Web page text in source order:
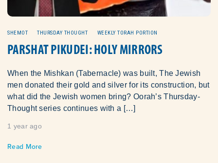
SHEMOT THURSDAY THOUGHT WEEKLY TORAH PORTION
PARSHAT PIKUDEI: HOLY MIRRORS
When the Mishkan (Tabernacle) was built, The Jewish
men donated their gold and silver for its construction, but
what did the Jewish women bring? Oorah’s Thursday-
Thought series continues with a […]
1 year ago
Read More